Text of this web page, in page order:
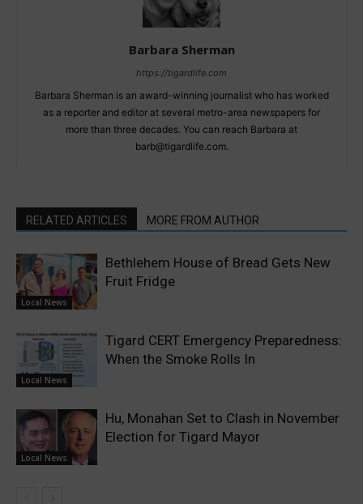
Barbara Sherman
https://tigardlife.com
Barbara Sherman is an award-winning journalist who has worked
as a reporter and editor at several metro-area newspapers for
more than three decades. You can reach Barbara at
barb@tigardlife.com.
RELATED ARTICLES MORE FROM AUTHOR
Local News
Bethlehem House of Bread Gets New
Fruit Fridge
Local News
Tigard CERT Emergency Preparedness:
When the Smoke Rolls In
Local News
Hu, Monahan Set to Clash in November
Election for Tigard Mayor